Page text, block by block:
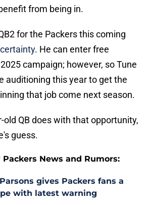
from being in.
for the Packers this coming
. He can enter free
campaign; however, so Tune
auditioning this year to get the
that job come next season.
old QB does with that opportunity,
guess.
Packers News and Rumors:
gives Packers fans a
with latest warning